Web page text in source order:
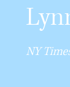
NY